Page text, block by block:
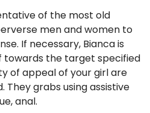
of the most old
men and women to
If necessary, Bianca is
towards the target specified
of appeal of your girl are
They grabs using assistive
anal.